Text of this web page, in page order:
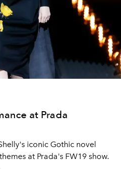
at Prada
iconic Gothic novel
at Prada's FW19 show.